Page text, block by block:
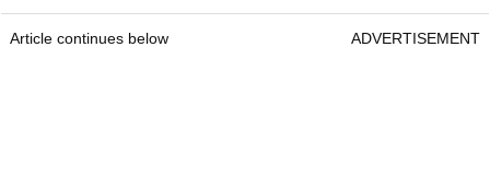
Article continues below ADVERTISEMENT